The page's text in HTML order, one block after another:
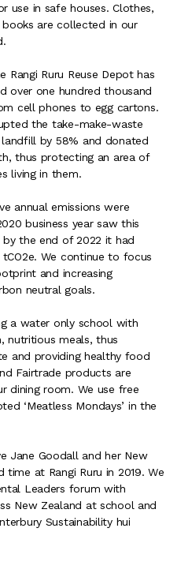
use in safe houses. Clothes,
are collected in our
Rangi Ruru Reuse Depot has
over one hundred thousand
cell phones to egg cartons.
the take-make-waste
by 58% and donated
thus protecting an area of
living in them.
annual emissions were
business year saw this
by the end of 2022 it had
We continue to focus
and increasing
neutral goals.
a water only school with
nutritious meals, thus
and providing healthy food
Fairtrade products are
dining room. We use free
‘Meatless Mondays’ in the
Jane Goodall and her New
time at Rangi Ruru in 2019. We
Leaders forum with
New Zealand at school and
Sustainability hui